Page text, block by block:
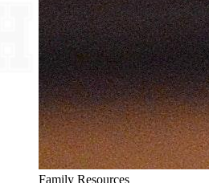
Family Resources